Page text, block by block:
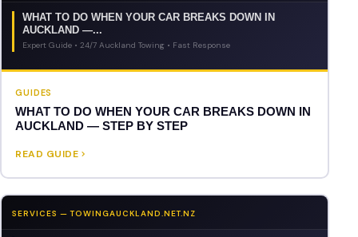
WHAT TO DO WHEN YOUR CAR BREAKS DOWN IN
AUCKLAND —...
Expert Guide • 24/7 Auckland Towing • Fast Response
GUIDES
WHAT TO DO WHEN YOUR CAR BREAKS DOWN IN
AUCKLAND — STEP BY STEP
READ GUIDE
SERVICES — TOWINGAUCKLAND.NET.NZ